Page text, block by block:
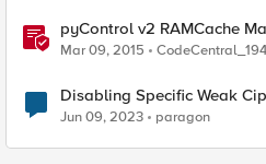
pyControl v2 RAMCache
Mar 09, 2015 CodeCentral_194
Disabling Specific Weak
Jun 09, 2023 paragon